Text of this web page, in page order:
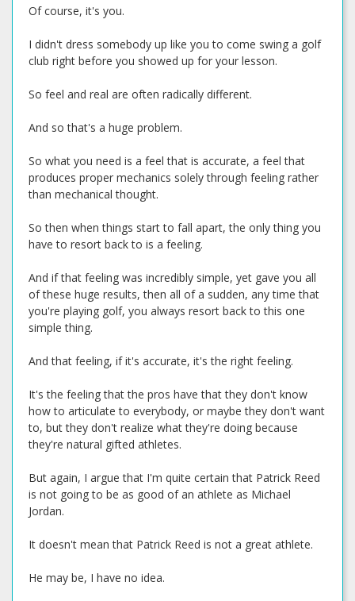
Of course, it's you.
I didn't dress somebody up like you to come swing a golf
club right before you showed up for your lesson.
So feel and real are often radically different.
And so that's a huge problem.
So what you need is a feel that is accurate, a feel that
produces proper mechanics solely through feeling rather
than mechanical thought.
So then when things start to fall apart, the only thing you
have to resort back to is a feeling.
And if that feeling was incredibly simple, yet gave you all
of these huge results, then all of a sudden, any time that
you're playing golf, you always resort back to this one
simple thing.
And that feeling, if it's accurate, it's the right feeling.
It's the feeling that the pros have that they don't know
how to articulate to everybody, or maybe they don't want
to, but they don't realize what they're doing because
they're natural gifted athletes.
But again, I argue that I'm quite certain that Patrick Reed
is not going to be as good of an athlete as Michael
Jordan.
It doesn't mean that Patrick Reed is not a great athlete.
He may be, I have no idea.